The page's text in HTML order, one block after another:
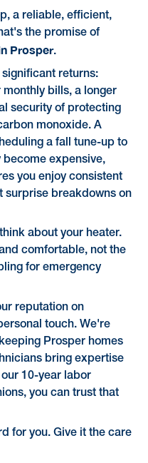
a reliable, efficient,
the promise of
Prosper.
significant returns:
monthly bills, a longer
security of protecting
monoxide. A
a fall tune-up to
become expensive,
you enjoy consistent
surprise breakdowns on
about your heater.
comfortable, not the
for emergency
reputation on
touch. We're
Prosper homes
bring expertise
10-year labor
you can trust that
for you. Give it the care